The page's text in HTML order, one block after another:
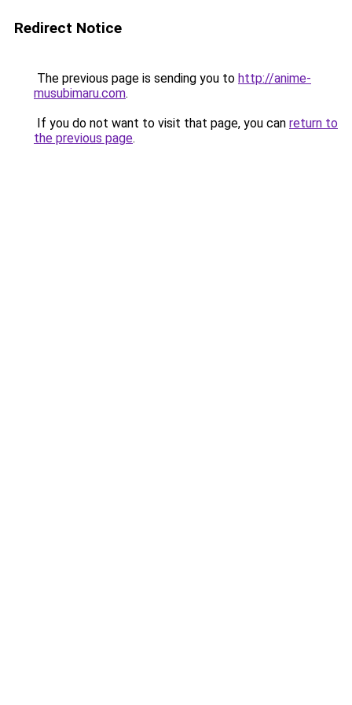
Redirect Notice
The previous page is sending you to http://anime-
musubimaru.com.
If you do not want to visit that page, you can return to
the previous page.